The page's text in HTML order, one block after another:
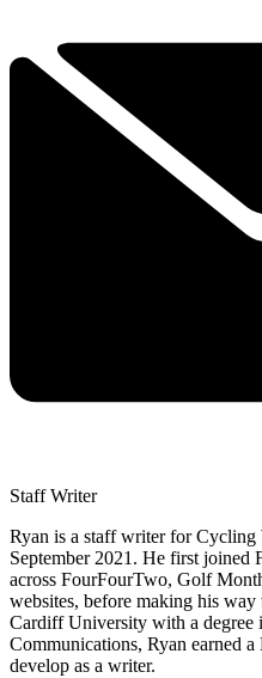
Staff Writer
Ryan is a staff writer for Cycling
September 2021. He first joined
across FourFourTwo, Golf
websites, before making his
Cardiff University with a degree
Communications, Ryan earned
develop as a writer.